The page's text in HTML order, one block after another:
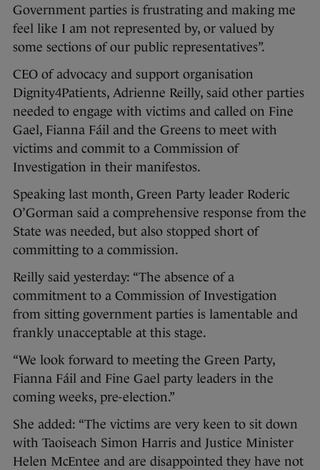
Government parties is frustrating and making me
feel like I am not represented by, or valued by
some sections of our public representatives”.
CEO of advocacy and support organisation
Dignity4Patients, Adrienne Reilly, said other parties
needed to engage with victims and called on Fine
Gael, Fianna Fáil and the Greens to meet with
victims and commit to a Commission of
Investigation in their manifestos.
Speaking last month, Green Party leader Roderic
O’Gorman said a comprehensive response from the
State was needed, but also stopped short of
committing to a commission.
Reilly said yesterday: “The absence of a
commitment to a Commission of Investigation
from sitting government parties is lamentable and
frankly unacceptable at this stage.
“We look forward to meeting the Green Party,
Fianna Fáil and Fine Gael party leaders in the
coming weeks, pre-election.”
She added: “The victims are very keen to sit down
with Taoiseach Simon Harris and Justice Minister
Helen McEntee and are disappointed they have not